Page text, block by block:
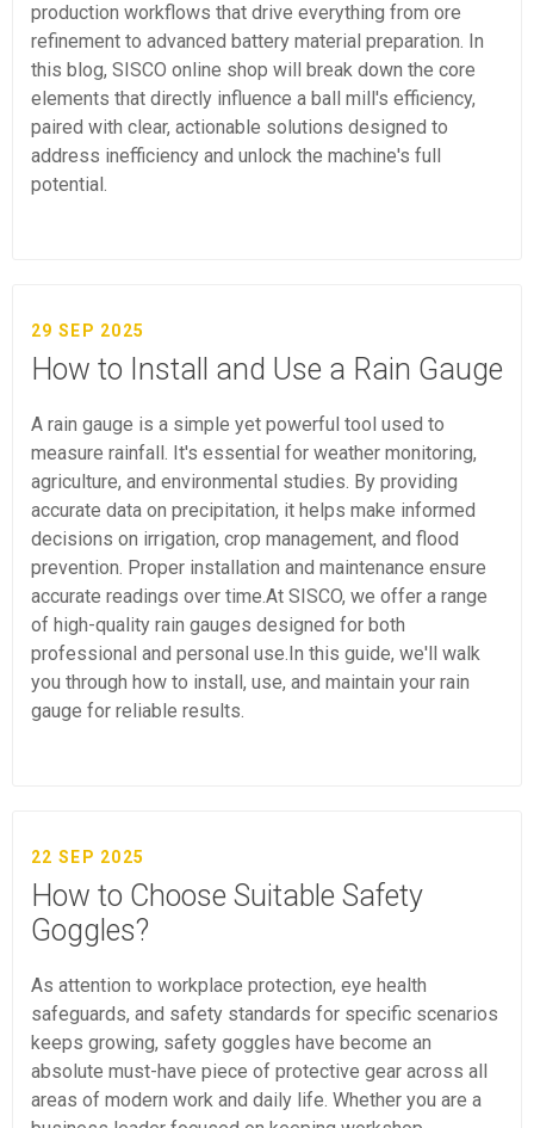
production workflows that drive everything from ore
refinement to advanced battery material preparation. In
this blog, SISCO online shop will break down the core
elements that directly influence a ball mill's efficiency,
paired with clear, actionable solutions designed to
address inefficiency and unlock the machine's full
potential.
29 SEP 2025
How to Install and Use a Rain Gauge
A rain gauge is a simple yet powerful tool used to
measure rainfall. It's essential for weather monitoring,
agriculture, and environmental studies. By providing
accurate data on precipitation, it helps make informed
decisions on irrigation, crop management, and flood
prevention. Proper installation and maintenance ensure
accurate readings over time.At SISCO, we offer a range
of high-quality rain gauges designed for both
professional and personal use.In this guide, we'll walk
you through how to install, use, and maintain your rain
gauge for reliable results.
22 SEP 2025
How to Choose Suitable Safety
Goggles?
As attention to workplace protection, eye health
safeguards, and safety standards for specific scenarios
keeps growing, safety goggles have become an
absolute must-have piece of protective gear across all
areas of modern work and daily life. Whether you are a